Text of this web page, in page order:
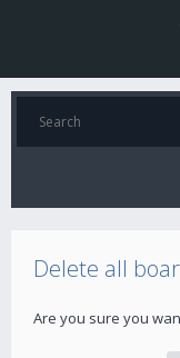
Delete all
Are you sure you